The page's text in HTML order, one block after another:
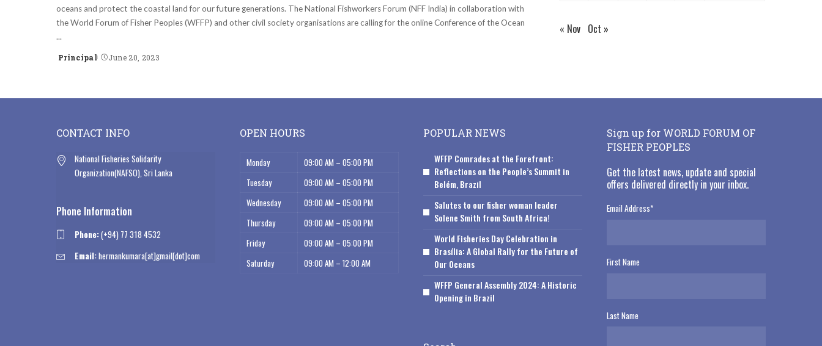
oceans and protect the coastal land for our future generations. The National Fishworkers Forum (NFF India) in collaboration with
the World Forum of Fisher Peoples (WFFP) and other civil society organisations are calling for the online Conference of the Ocean
...
Posted
Principal June 20, 2023
« Nov Oct »
CONTACT INFO
National Fisheries Solidarity
Organization(NAFSO), Sri Lanka
Phone Information
Phone:(+94) 77 318 4532
Email:hermankumara[at]gmail[dot]com
OPEN HOURS
Monday
09:00 AM – 05:00 PM
Tuesday
09:00 AM – 05:00 PM
Wednesday
09:00 AM – 05:00 PM
Thursday
09:00 AM – 05:00 PM
Friday
09:00 AM – 05:00 PM
Saturday
09:00 AM – 12:00 AM
POPULAR NEWS
WFFP Comrades at the Forefront:
Reflections on the People’s Summit in
Belém, Brazil
Salutes to our fisher woman leader
Solene Smith from South Africa!
World Fisheries Day Celebration in
Brasília: A Global Rally for the Future of
Our Oceans
WFFP General Assembly 2024: A Historic
Opening in Brazil
Sign up for WORLD FORUM OF
FISHER PEOPLES
Get the latest news, update and special
offers delivered directly in your inbox.
Email Address*
First Name
Last Name